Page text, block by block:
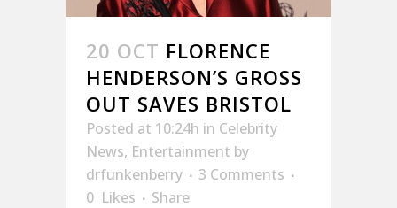
20 OCT FLORENCE
HENDERSON’S GROSS
OUT SAVES BRISTOL
Posted at 10:24h in Celebrity
News, Entertainment by
drfunkenberry
3 Comments
0 Likes
Share